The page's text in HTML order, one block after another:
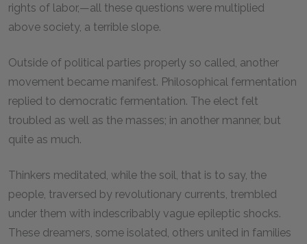
rights of labor,—all these questions were multiplied
above society, a terrible slope.
Outside of political parties properly so called, another
movement became manifest. Philosophical fermentation
replied to democratic fermentation. The elect felt
troubled as well as the masses; in another manner, but
quite as much.
Thinkers meditated, while the soil, that is to say, the
people, traversed by revolutionary currents, trembled
under them with indescribably vague epileptic shocks.
These dreamers, some isolated, others united in families